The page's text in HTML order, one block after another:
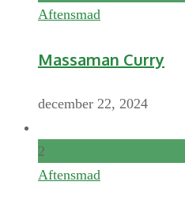
Aftensmad
Massaman Curry
december 22, 2024
2
Aftensmad